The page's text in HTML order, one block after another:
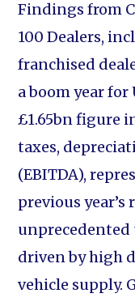
Findings from
100 Dealers,
franchised
a boom year for
£1.65bn figure
taxes,
(EBITDA),
previous
unprecedented
driven by high
vehicle supply.